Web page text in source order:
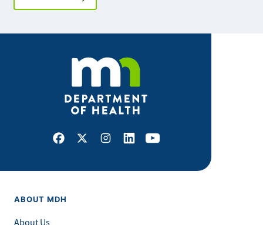
Facebook
X Instagram
LinkedInYoutube
ABOUT MDH
About Us